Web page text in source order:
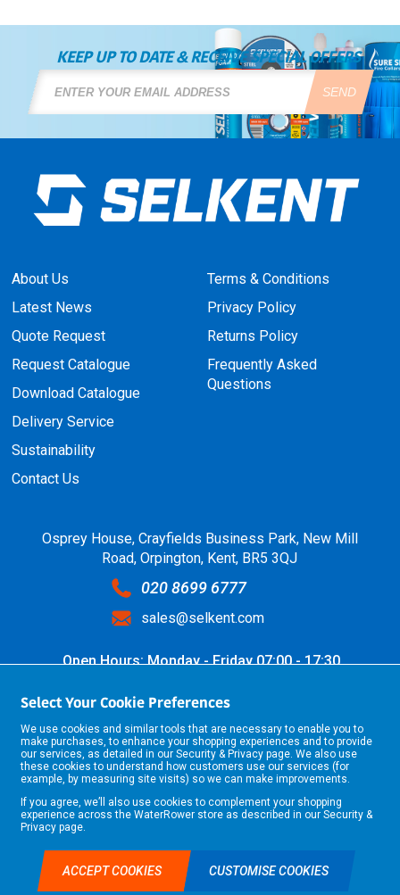
TRADE ACCOUNT APPLICATION
KEEP UP TO DATE & RECEIVE SPECIAL OFFERS
SEND
About Us
Latest News
Quote Request
Request Catalogue
Download Catalogue
Delivery Service
Sustainability
Contact Us
Terms & Conditions
Privacy Policy
Returns Policy
Frequently Asked
Questions
Osprey House, Crayfields Business Park, New Mill
Road, Orpington, Kent, BR5 3QJ
020 8699 6777
sales@selkent.com
Open Hours: Monday - Friday 07:00 - 17:30
©2026 Selkent Fastenings Ltd.
Select Your Cookie Preferences
We use cookies and similar tools that are necessary to enable you to
make purchases, to enhance your shopping experiences and to provide
our services, as detailed in our Security & Privacy page. We also use
these cookies to understand how customers use our services (for
example, by measuring site visits) so we can make improvements.
If you agree, we’ll also use cookies to complement your shopping
experience across the WaterRower store as described in our Security &
Privacy page.
ACCEPT COOKIES CUSTOMISE COOKIES